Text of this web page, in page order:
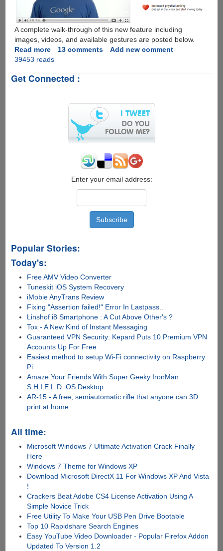
A complete walk-through of this new feature including
images, videos, and available gestures are posted below.
Read moreabout
Google
"Gmail
Control
Motion
13 comments
Add new comment
39453 reads
Get Connected :
Enter your email address:
Popular Stories:
Today's:
Free AMV Video Converter
Tuneskit iOS System Recovery
iMobie AnyTrans Review
Fixing "Assertion failed!" Error In Lastpass..
Linshof i8 Smartphone : A Cut Above Other's ?
Tox - A New Kind of Instant Messaging
Guaranteed VPN Security: Kepard Puts 10 Premium VPN
Accounts Up For Free
Easiest method to setup Wi-Fi connectivity on Raspberry
Pi
Amaze Your Friends With Super Geeky IronMan
S.H.I.E.L.D. OS Desktop
AR-15 - A free, semiautomatic rifle that anyone can 3D
print at home
All time:
Microsoft Windows 7 Ultimate Activation Crack Finally
Here
Windows 7 Theme for Windows XP
Download Microsoft DirectX 11 For Windows XP And Vista
!
Crackers Beat Adobe CS4 License Activation Using A
Simple Novice Trick
Free Utility To Make Your USB Pen Drive Bootable
Top 10 Rapidshare Search Engines
Easy YouTube Video Downloader - Popular Firefox Addon
Updated To Version 1.2